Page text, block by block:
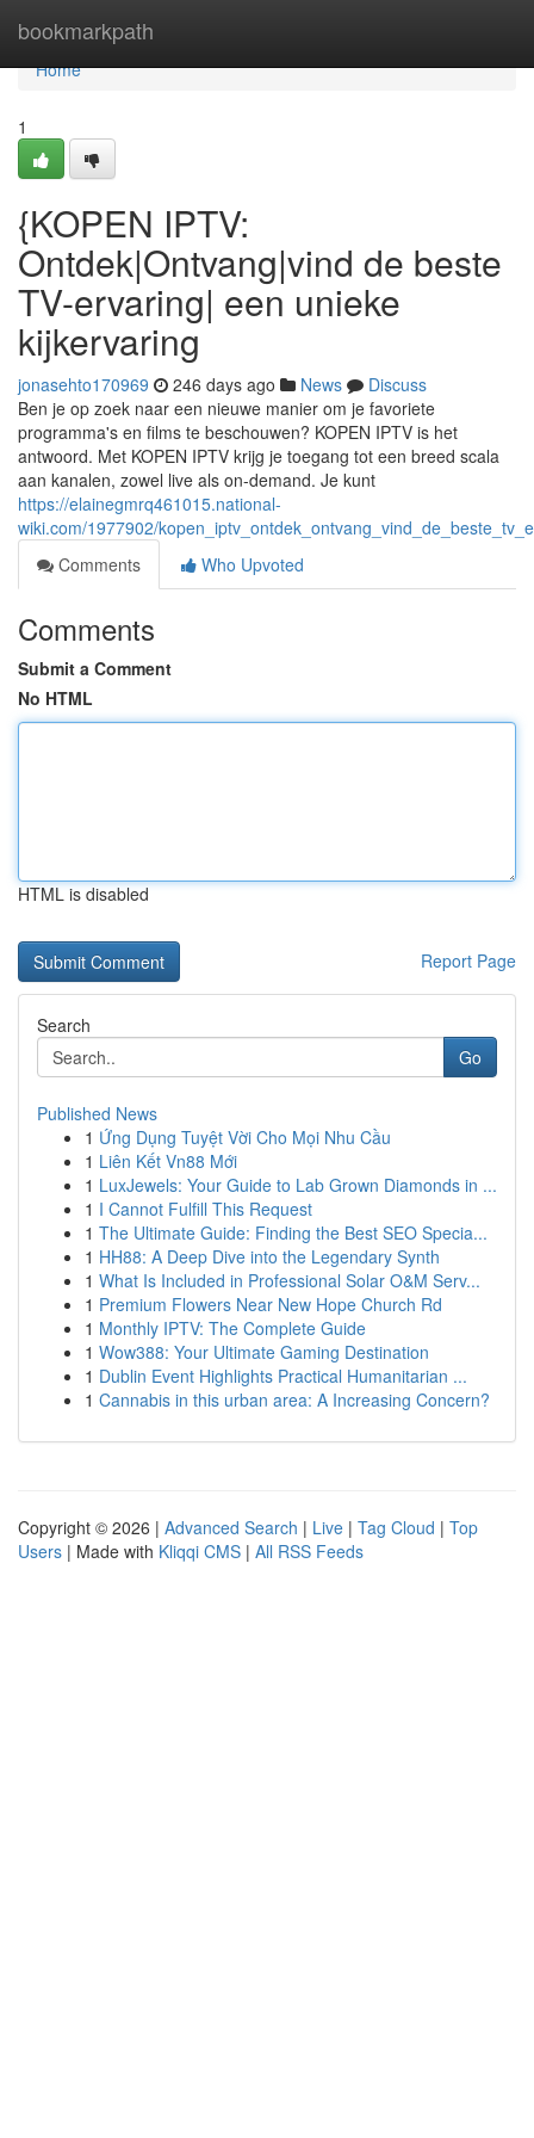
bookmarkpath
Home
Home
1
{KOPEN IPTV:
Ontdek|Ontvang|vind de beste
TV-ervaring| een unieke
kijkervaring
jonasehto170969 246 days ago News
Discuss
Ben je op zoek naar een nieuwe manier om je favoriete
programma's en films te beschouwen? KOPEN IPTV is het
antwoord. Met KOPEN IPTV krijg je toegang tot een breed scala
aan kanalen, zowel live als on-demand. Je kunt
https://elainegmrq461015.national-
wiki.com/1977902/
Comments
Who Upvoted
Comments
Submit a Comment
No HTML
HTML is disabled
Report Page
Search
Go
Published News
1 Ứng Dụng Tuyệt Vời Cho Mọi Nhu Cầu
1 Liên Kết Vn88 Mới
1 LuxJewels: Your Guide to Lab Grown Diamonds in ...
1 I Cannot Fulfill This Request
1 The Ultimate Guide: Finding the Best SEO Specia...
1 HH88: A Deep Dive into the Legendary Synth
1 What Is Included in Professional Solar O&M Serv...
1 Premium Flowers Near New Hope Church Rd
1 Monthly IPTV: The Complete Guide
1 Wow388: Your Ultimate Gaming Destination
1 Dublin Event Highlights Practical Humanitarian ...
1 Cannabis in this urban area: A Increasing Concern?
Copyright © 2026 | Advanced Search | Live | Tag Cloud | Top
Users | Made with Kliqqi CMS | All RSS Feeds